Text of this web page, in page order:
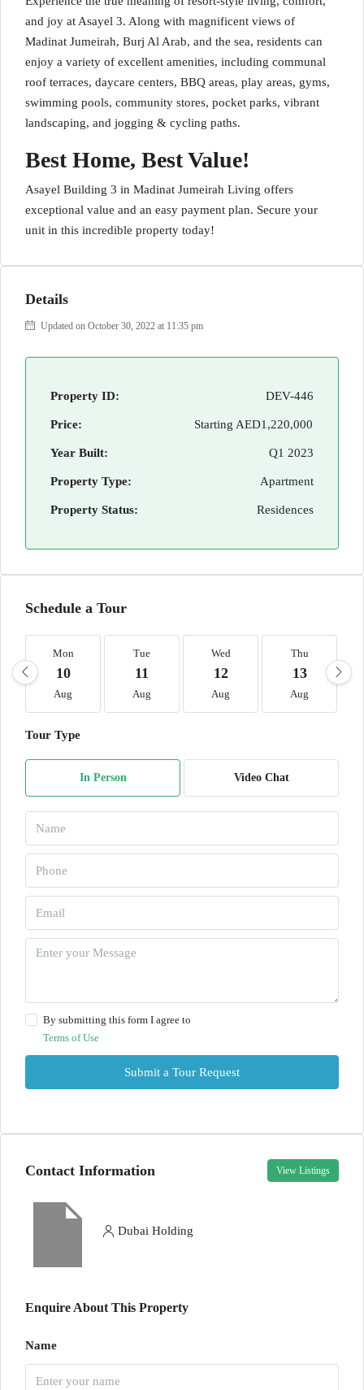
and joy at Asayel 3. Along with magnificent views of
Madinat Jumeirah, Burj Al Arab, and the sea, residents can
enjoy a variety of excellent amenities, including communal
roof terraces, daycare centers, BBQ areas, play areas, gyms,
swimming pools, community stores, pocket parks, vibrant
landscaping, and jogging & cycling paths.
Best Home, Best Value!
Asayel Building 3 in Madinat Jumeirah Living offers
exceptional value and an easy payment plan. Secure your
unit in this incredible property today!
Details
Updated on October 30, 2022 at 11:35 pm
Property ID: DEV-446
Price: Starting AED1,220,000
Year Built: Q1 2023
Property Type: Apartment
Property Status: Residences
Schedule a Tour
Mon
10
Aug
Tue
11
Aug
Wed
12
Aug
Thu
13
Aug
Tour Type
In Person Video Chat
By submitting this form I agree to
Terms of Use
Submit a Tour Request
Contact Information View Listings
Dubai Holding
Enquire About This Property
Name